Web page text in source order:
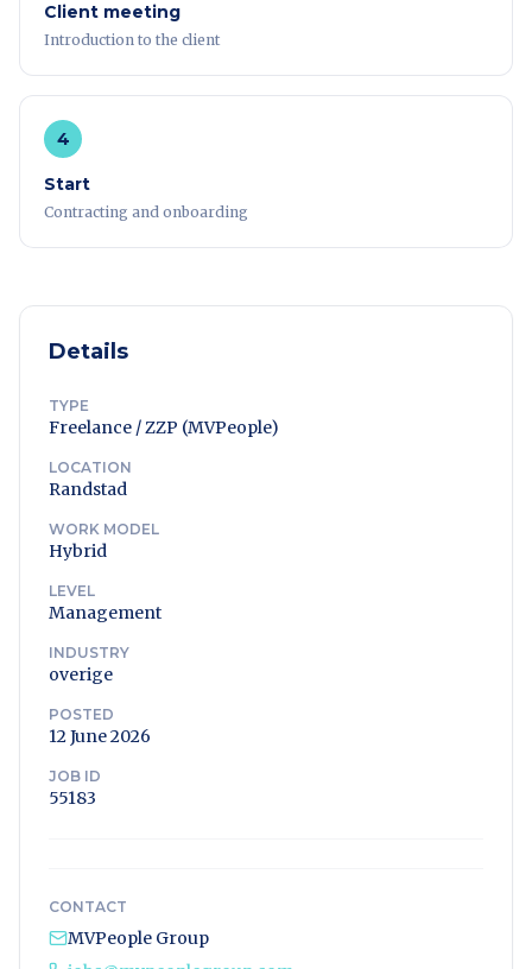
Client meeting
Introduction to the client
4
Start
Contracting and onboarding
Details
TYPE
Freelance / ZZP (MVPeople)
LOCATION
Randstad
WORK MODEL
Hybrid
LEVEL
Management
INDUSTRY
overige
POSTED
12 June 2026
JOB ID
55183
CONTACT
MVPeople Group